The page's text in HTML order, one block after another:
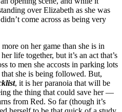
over Elizabeth as she was
come across as being very
on her game than she is in
life together, but it’s an act that’s
to men she accosts in parking lots
she is being followed. But,
, it is her paranoia that will be
the thing that could save her —
from Red. So far (though it’s